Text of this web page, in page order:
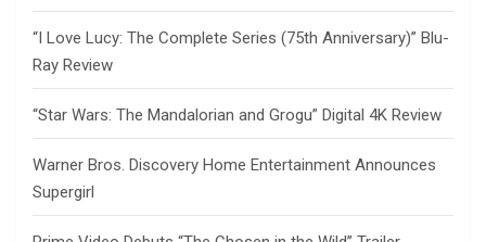
“I Love Lucy: The Complete Series (75th Anniversary)” Blu-
Ray Review
“Star Wars: The Mandalorian and Grogu” Digital 4K Review
Warner Bros. Discovery Home Entertainment Announces
Supergirl